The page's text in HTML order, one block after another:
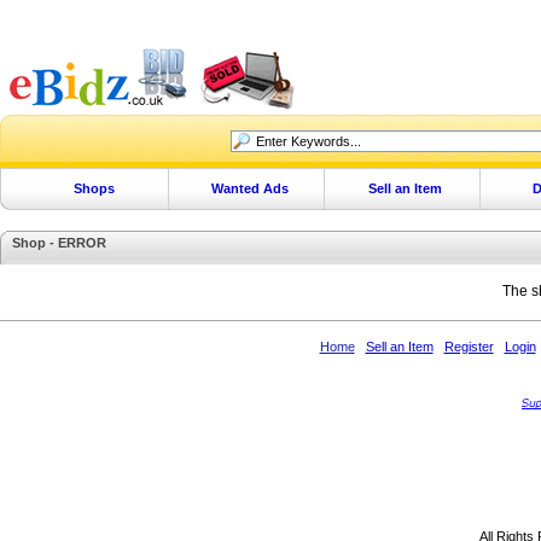
Shops Wanted Ads Sell an Item
Shop - ERROR
The
Home Sell an Item Register Login
All Rights